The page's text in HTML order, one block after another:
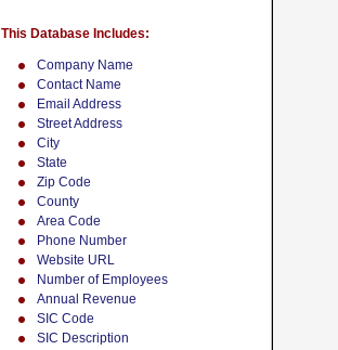
Company Name
Contact Name
Email Address
Street Address
City
State
Zip Code
County
Area Code
Phone Number
Website URL
Number of Employees
Annual Revenue
SIC Code
SIC Description
This Database Includes: